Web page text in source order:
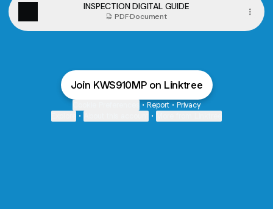
INSPECTION DIGITAL GUIDE
PDF·Document
Join KWS910MP on Linktree
• Report • Privacy
• •